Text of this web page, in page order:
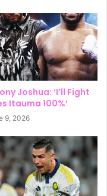
Joshua: ‘I’ll Fight
Itauma 100%’
9, 2026